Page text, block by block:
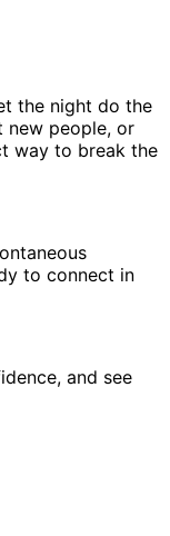
the night do the
new people, or
way to break the
to connect in
and see